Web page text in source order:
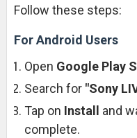
Follow these steps:
For Android Users
Open Google Play
Search for "Sony
Tap on Install
and
complete.